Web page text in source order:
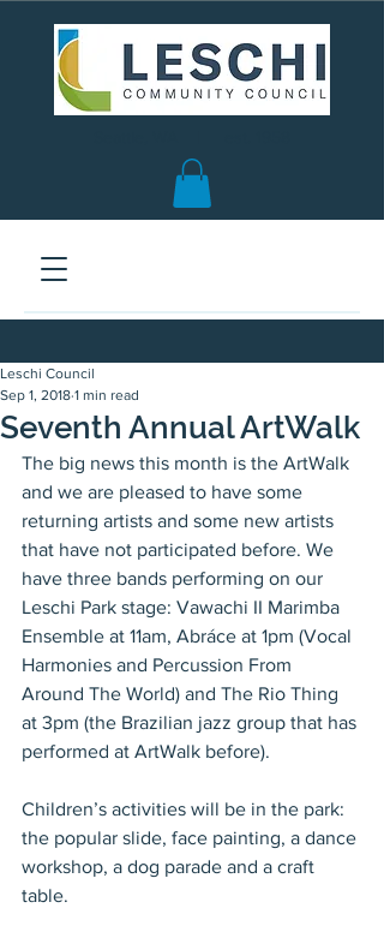
Seventh Annual ArtWalk
Leschi Council
Sep 1, 2018 1 min read
The big news this month is the ArtWalk
and we are pleased to have some
returning artists and some new artists
that have not participated before. We
have three bands performing on our
Leschi Park stage: Vawachi II Marimba
Ensemble at 11am, Abráce at 1pm (Vocal
Harmonies and Percussion From
Around The World) and The Rio Thing
at 3pm (the Brazilian jazz group that has
performed at ArtWalk before).
Children’s activities will be in the park:
the popular slide, face painting, a dance
workshop, a dog parade and a craft
table.